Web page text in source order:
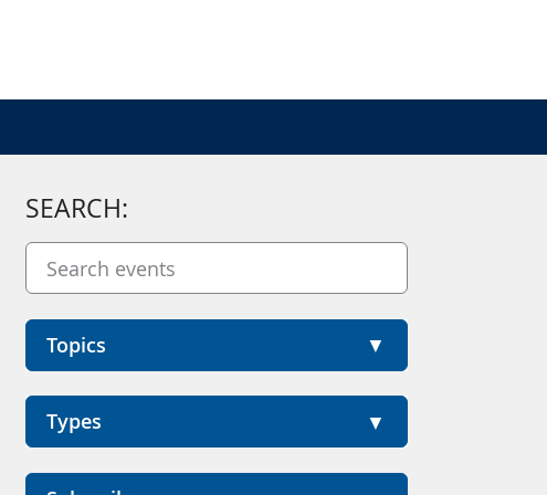
SEARCH:
Topics
Types